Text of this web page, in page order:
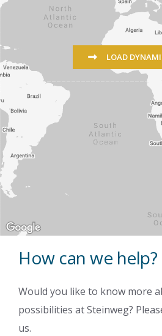
LOAD
How can we help?
Would you like to know more
possibilities at Steinweg?
us.